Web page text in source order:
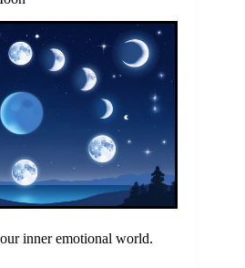
inner emotional world.